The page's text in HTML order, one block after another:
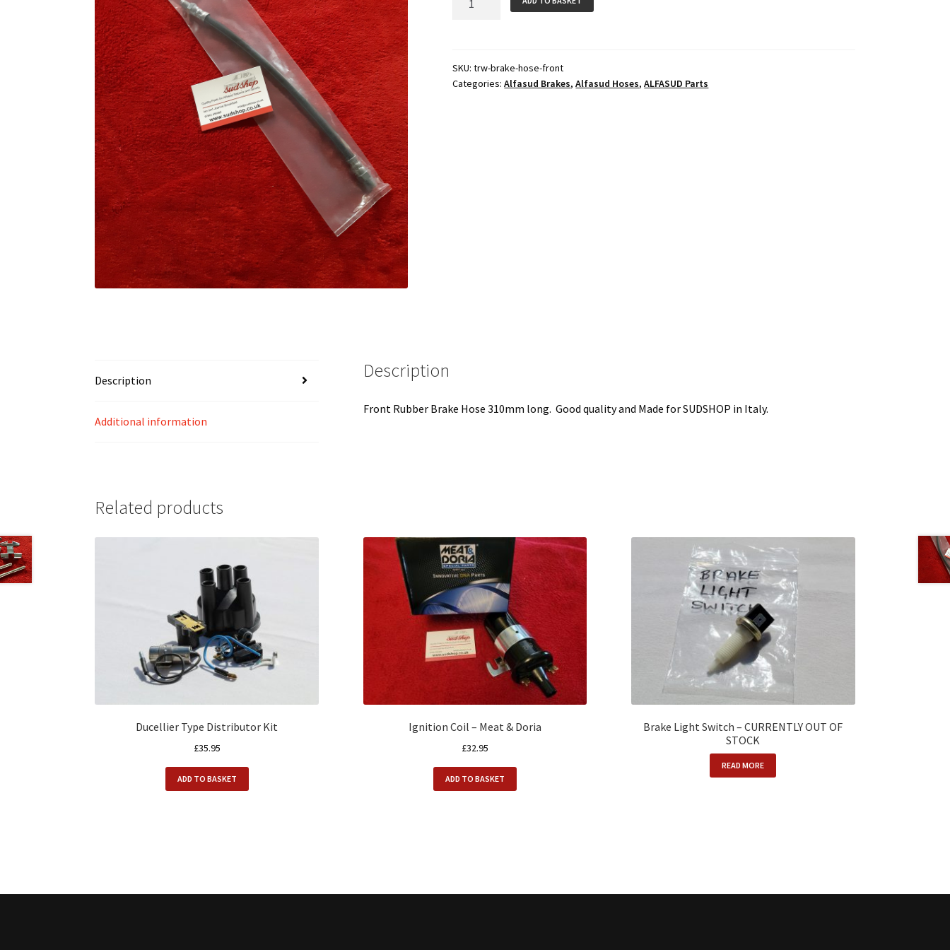
SKU:trw-brake-hose-front
Categories:Alfasud Brakes,Alfasud Hoses,ALFASUD Parts
Description
Additional information
Description
Front Rubber Brake Hose 310mm long. Good quality and Made for SUDSHOP in Italy.
Related products
Ducellier Type Distributor Kit
£35.95
ADD TO BASKET
Ignition Coil – Meat & Doria
£32.95
ADD TO BASKET
Brake Light Switch – CURRENTLY OUT OF
STOCK
READ MORE